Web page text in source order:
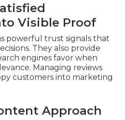
Visible Proof
powerful trust signals that
They also provide
engines favor when
Managing reviews
customers into marketing
Approach